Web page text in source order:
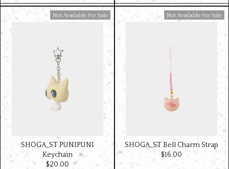
Available For Sale
SHOGA_ST PUNIPUNI
Keychain
$‌20.00
Available For Sale
SHOGA_ST Bell Charm Strap
$‌16.00